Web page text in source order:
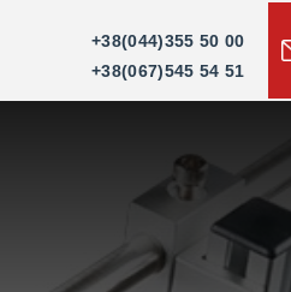
+38(044)355 50 00
+38(067)545 54 51